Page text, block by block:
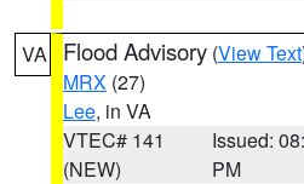
VA Flood Advisory (View Text
MRX (27)
Lee, in VA
VTEC# 141
(NEW)
Issued:
PM